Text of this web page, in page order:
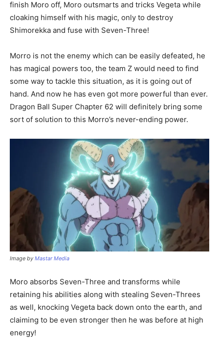
finish Moro off, Moro outsmarts and tricks Vegeta while
cloaking himself with his magic, only to destroy
Shimorekka and fuse with Seven-Three!
Morro is not the enemy which can be easily defeated, he
has magical powers too, the team Z would need to find
some way to tackle this situation, as it is going out of
hand. And now he has even got more powerful than ever.
Dragon Ball Super Chapter 62 will definitely bring some
sort of solution to this Morro’s never-ending power.
Image by Mastar Media
Moro absorbs Seven-Three and transforms while
retaining his abilities along with stealing Seven-Threes
as well, knocking Vegeta back down onto the earth, and
claiming to be even stronger then he was before at high
energy!